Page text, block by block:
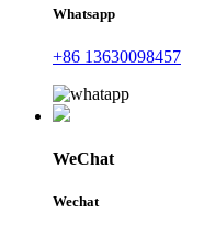
Whatsapp
+86 13630098457
WeChat
Wechat